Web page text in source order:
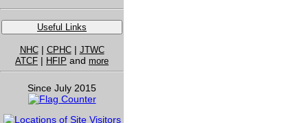
Useful Links
NHC| CPHC| JTWC
ATCF | HFIP and more
Since July 2015